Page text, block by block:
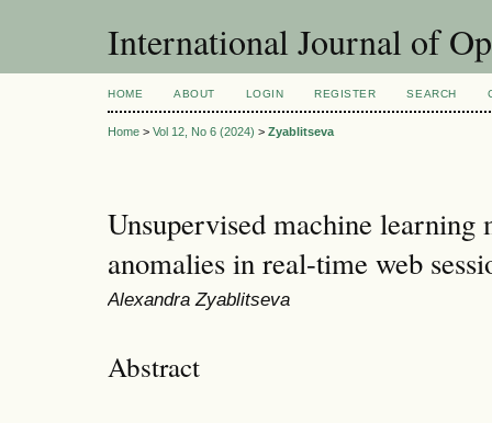
International Journal of
HOME ABOUT LOGIN REGISTER SEARCH
Home > Vol 12, No 6 (2024) > Zyablitseva
Unsupervised machine learning
anomalies in real-time web
Alexandra Zyablitseva
Abstract